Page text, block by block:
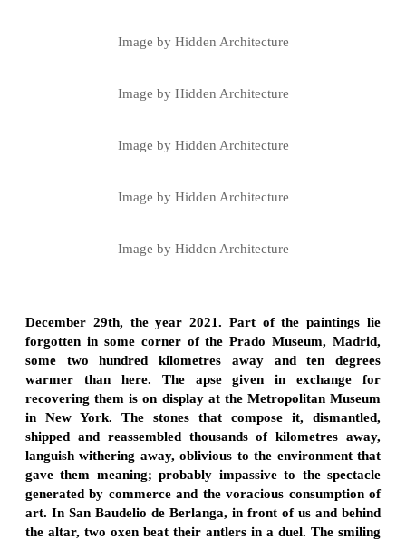
Image by Hidden Architecture
Image by Hidden Architecture
Image by Hidden Architecture
Image by Hidden Architecture
Image by Hidden Architecture
December 29th, the year 2021. Part of the paintings lie
forgotten in some corner of the Prado Museum, Madrid,
some two hundred kilometres away and ten degrees
warmer than here. The apse given in exchange for
recovering them is on display at the Metropolitan Museum
in New York. The stones that compose it, dismantled,
shipped and reassembled thousands of kilometres away,
languish withering away, oblivious to the environment that
gave them meaning; probably impassive to the spectacle
generated by commerce and the voracious consumption of
art. In San Baudelio de Berlanga, in front of us and behind
the altar, two oxen beat their antlers in a duel. The smiling